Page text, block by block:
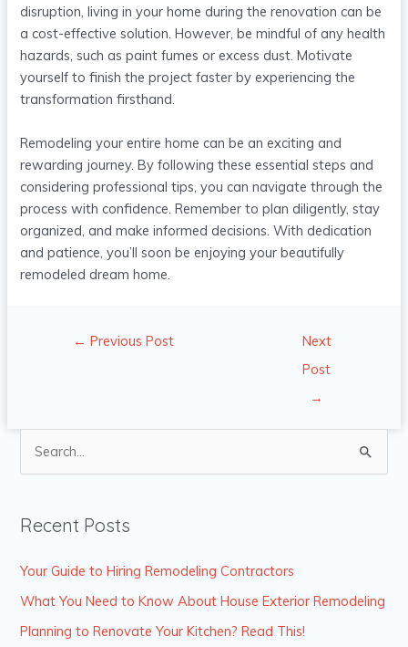
disruption, living in your home during the renovation can be
a cost-effective solution. However, be mindful of any health
hazards, such as paint fumes or excess dust. Motivate
yourself to finish the project faster by experiencing the
transformation firsthand.
Remodeling your entire home can be an exciting and
rewarding journey. By following these essential steps and
considering professional tips, you can navigate through the
process with confidence. Remember to plan diligently, stay
organized, and make informed decisions. With dedication
and patience, you’ll soon be enjoying your beautifully
remodeled dream home.
← Previous Post
Next
Post
→
r
o
Recent Posts
Your Guide to Hiring Remodeling Contractors
What You Need to Know About House Exterior Remodeling
Planning to Renovate Your Kitchen? Read This!